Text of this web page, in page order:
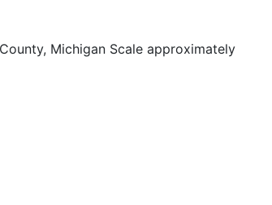
Michigan Scale approximately